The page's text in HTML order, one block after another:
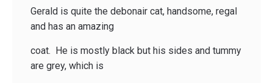
Gerald is quite the debonair cat, handsome, regal
and has an amazing
coat. He is mostly black but his sides and tummy
are grey, which is